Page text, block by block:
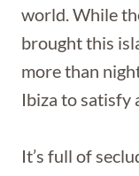
world. While
brought this
more than
Ibiza to satisfy
It’s full of